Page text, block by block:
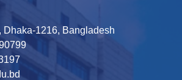
Dhaka-1216, Bangladesh